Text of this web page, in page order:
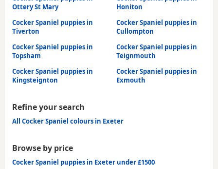
Ottery St Mary
Honiton
Cocker Spaniel puppies in
Tiverton
Cocker Spaniel puppies in
Cullompton
Cocker Spaniel puppies in
Topsham
Cocker Spaniel puppies in
Teignmouth
Cocker Spaniel puppies in
Kingsteignton
Cocker Spaniel puppies in
Exmouth
Refine your search
All Cocker Spaniel colours in Exeter
Browse by price
Cocker Spaniel puppies in Exeter under £1500